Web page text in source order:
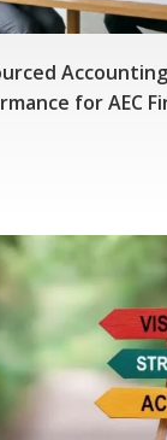
for AEC